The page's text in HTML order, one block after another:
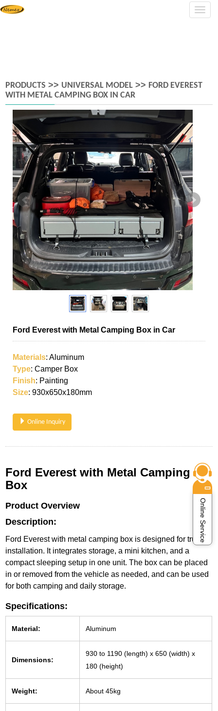
PRODUCTS >> UNIVERSAL MODEL >> FORD EVEREST
WITH METAL CAMPING BOX IN CAR
Ford Everest with Metal Camping Box in Car
Materials: Aluminum
Type: Camper Box
Finish: Painting
Size: 930x650x180mm
Online Inquiry
Ford Everest with Metal Camping
Box
Product Overview
Description:
Ford Everest with metal camping box is designed for trunk
installation. It integrates storage, a mini kitchen, and a
compact sleeping setup in one unit. The box can be placed
in or removed from the vehicle as needed, and can be used
for both camping and daily storage.
Specifications:
Material: Aluminum
Dimensions:
930 to 1190 (length) x 650 (width) x
180 (height)
Weight: About 45kg
Online Service